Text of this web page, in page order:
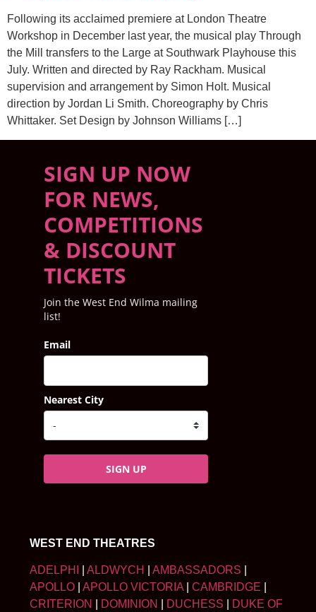
Following its acclaimed premiere at London Theatre
Workshop in December last year, the musical play Through
the Mill transfers to the Large at Southwark Playhouse this
July. Written and directed by Ray Rackham. Musical
supervision and arrangement by Simon Holt. Musical
direction by Jordan Li Smith. Choreography by Chris
Whittaker. Set Design by Johnson Williams […]
SIGN UP NOW
FOR NEWS,
COMPETITIONS
& DISCOUNT
TICKETS
Join the West End Wilma mailing
list!
Email
Nearest City
SIGN UP
WEST END THEATRES
ADELPHI ALDWYCH AMBASSADORS
APOLLO
APOLLO VICTORIA CAMBRIDGE
CRITERION
DOMINION DUCHESS DUKE OF